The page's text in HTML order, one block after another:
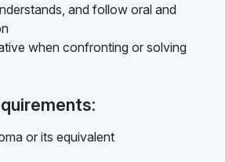
and follow oral and
when confronting or solving
or its equivalent